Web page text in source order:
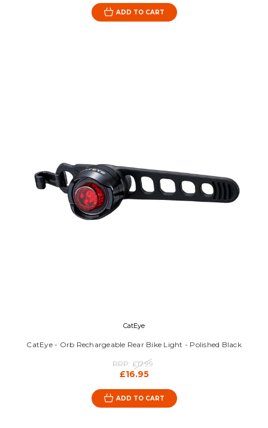
ADD TO CART
CatEye
CatEye - Orb Rechargeable Rear Bike Light - Polished Black
RRP: £17.99
£16.95
ADD TO CART